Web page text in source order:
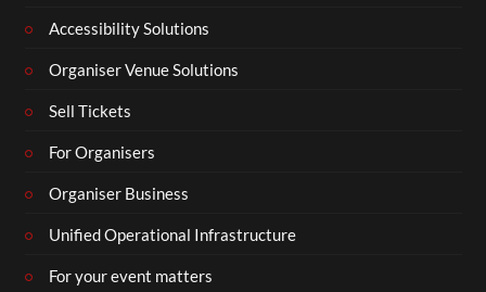
Accessibility Solutions
Organiser Venue Solutions
Sell Tickets
For Organisers
Organiser Business
Unified Operational Infrastructure
For your event matters